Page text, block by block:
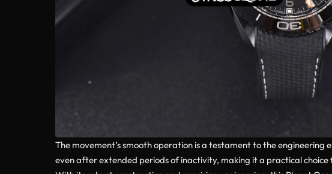
The movement’s smooth operation is a testament to the
even after extended periods of inactivity, making it a practical choice